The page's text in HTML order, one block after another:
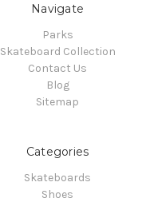
Navigate
Parks
Skateboard Collection
Contact Us
Blog
Sitemap
Categories
Skateboards
Shoes